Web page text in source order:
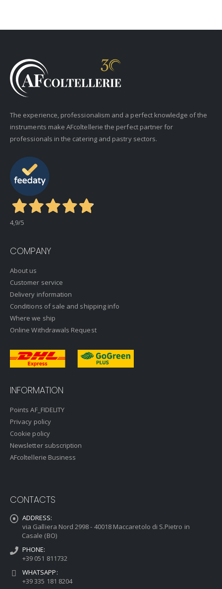
The experience, professionalism and a perfect knowledge of the
instruments make AFcoltellerie the perfect partner for
professionals in the catering and pastry sectors.
4,9/5
COMPANY
About us
Customer service
Delivery information
Conditions of sale and shipping info
Where we ship
Online Withdrawals Request
INFORMATION
Points AF_FIDELITY
Privacy policy
Cookie policy
Newsletter subscription
AFcoltellerie Business
CONTACTS
ADDRESS:
via Galliera Nord 2998 - 40018 Maccaretolo di S.Pietro in
Casale (BO)
PHONE:
+39 051 811732
WHATSAPP:
+39 335 181 8204